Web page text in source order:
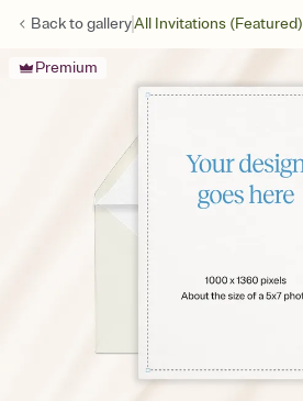
Back togalleryAll Invitations (Featured)
Premium